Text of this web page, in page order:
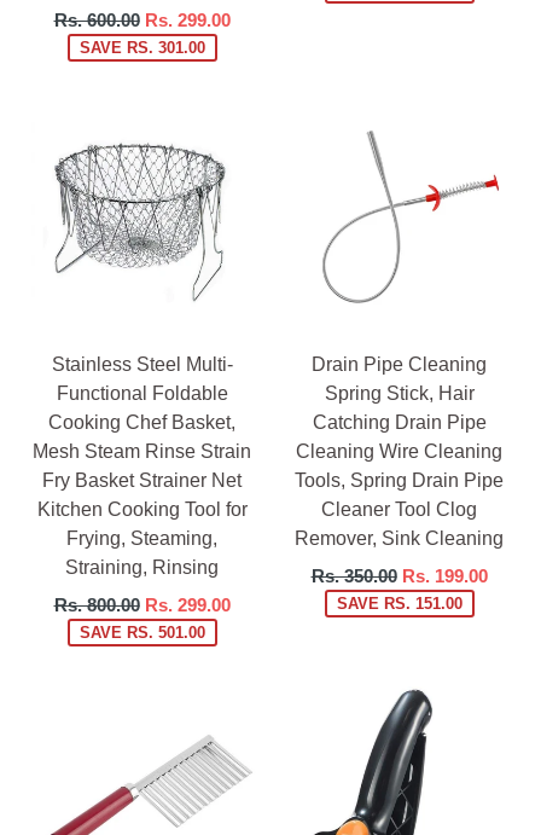
Regular
price
Rs. 600.00 Rs. 299.00
SAVE RS. 301.00
Stainless Steel Multi-
Functional Foldable
Cooking Chef Basket,
Mesh Steam Rinse Strain
Fry Basket Strainer Net
Kitchen Cooking Tool for
Frying, Steaming,
Straining, Rinsing
Regular
price
Rs. 800.00 Rs. 299.00
SAVE RS. 501.00
Drain Pipe Cleaning
Spring Stick, Hair
Catching Drain Pipe
Cleaning Wire Cleaning
Tools, Spring Drain Pipe
Cleaner Tool Clog
Remover, Sink Cleaning
Regular
price
Rs. 350.00 Rs. 199.00
SAVE RS. 151.00